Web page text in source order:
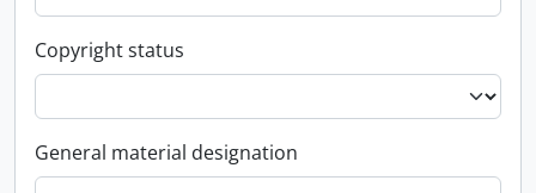
Copyright status
General material designation